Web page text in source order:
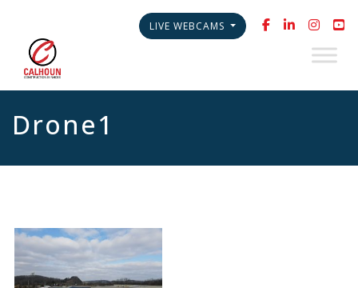
LIVE WEBCAMS
Drone1